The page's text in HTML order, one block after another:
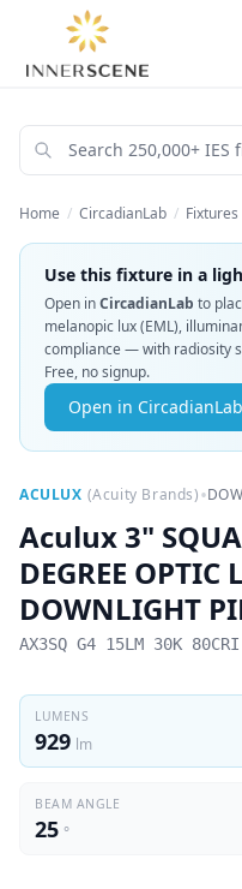
Home / CircadianLab / Fixtures
Use this fixture in a
Open inCircadianLab to
melanopic lux (EML),
compliance — with radiosity
Free, no signup.
Open in CircadianLab
ACULUX (Acuity Brands)•
Aculux 3"
DEGREE
DOWNLIGHT
AX3SQ G4 15LM 30K
LUMENS
929 lm
BEAM ANGLE
25 °